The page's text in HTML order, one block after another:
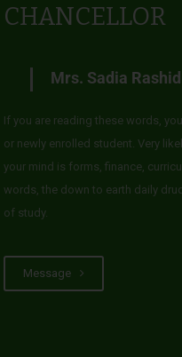
CHANCELLOR
Mrs. Sadia Rashid
If you are reading these words,
or newly enrolled student. Very
your mind is forms, finance,
words, the down to earth daily
of study.
Message